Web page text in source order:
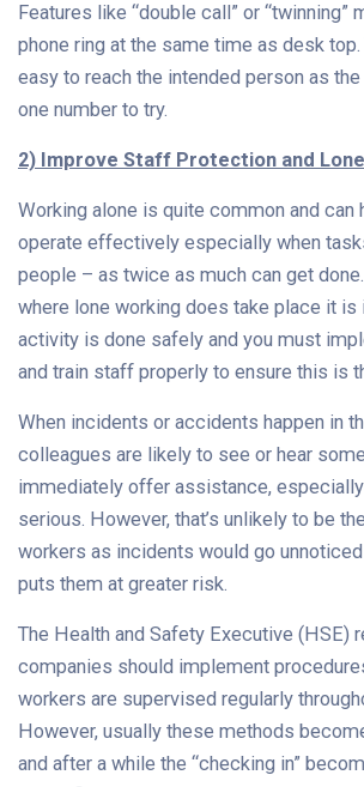
Features like “double call” or “twinning”
phone ring at the same time as desk
easy to reach the intended person as
one number to try.
2) Improve Staff Protection and
Working alone is quite common and can
operate effectively especially when
people – as twice as much can get
where lone working does take place it is
activity is done safely and you must
and train staff properly to ensure this is
When incidents or accidents happen in
colleagues are likely to see or hear
immediately offer assistance,
serious. However, that’s unlikely to be
workers as incidents would go
puts them at greater risk.
The Health and Safety Executive (HSE)
companies should implement
workers are supervised regularly
However, usually these methods
and after a while the “checking in”